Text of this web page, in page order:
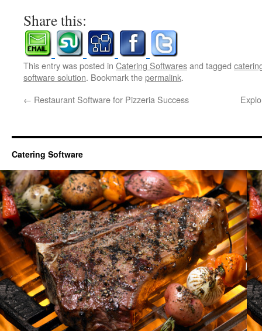
Share this:
This entry was posted in Catering Softwaresand tagged
software solution. Bookmark thepermalink.
← Restaurant Software for Pizzeria Success
Catering Software